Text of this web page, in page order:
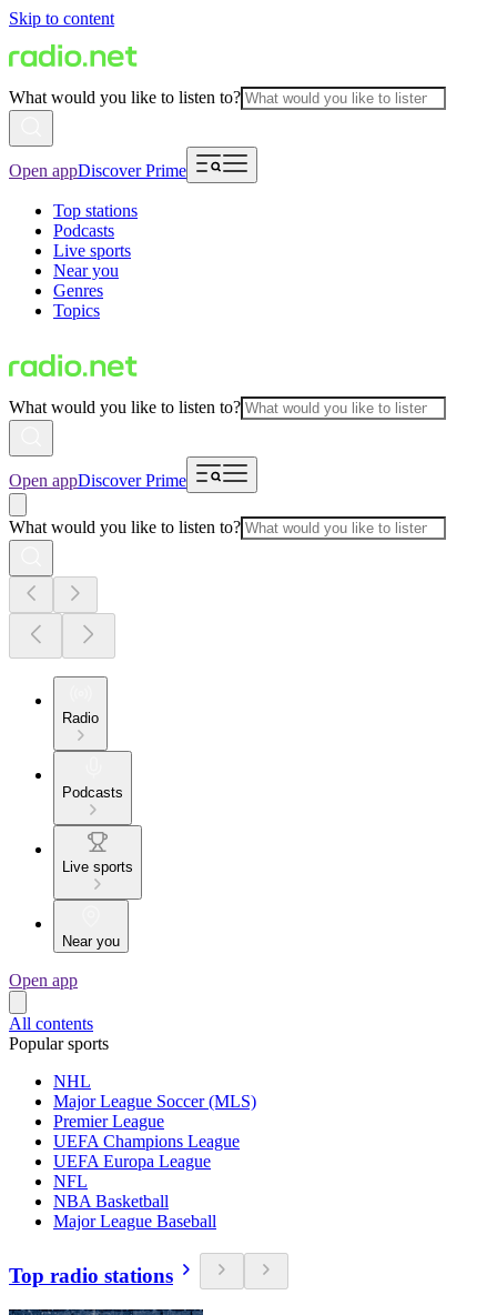
Skip to content
What would you like to listen to?
Open appDiscover Prime
Top stations
Podcasts
Live sports
Near you
Genres
Topics
What would you like to listen to?
Open appDiscover Prime
What would you like to listen to?
Radio
Podcasts
Live sports
Near you
Open app
All contents
Popular sports
NHL
Major League Soccer (MLS)
Premier League
UEFA Champions League
UEFA Europa League
NFL
NBA Basketball
Major League Baseball
Top radio stations